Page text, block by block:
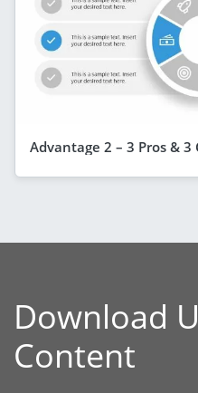
Advantage 2 – 3 Pros & 3
Download
Content